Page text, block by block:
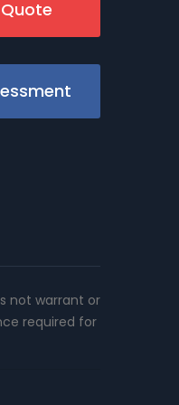
not warrant or
required for